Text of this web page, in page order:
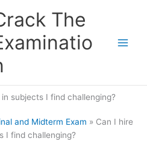
The
subjects I find challenging?
and Midterm Exam » Can I hire
I find challenging?